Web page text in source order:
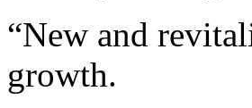
“New and
growth.